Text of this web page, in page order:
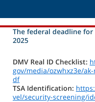
The federal deadline for
2025
DMV Real ID Checklist:
gov/media/ozwhxz3e/
df
TSA Identification:
vel/security-screening/